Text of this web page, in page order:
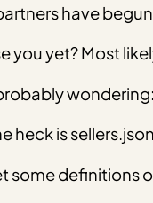
have
you yet? Most
wondering:
heck is
some definitions